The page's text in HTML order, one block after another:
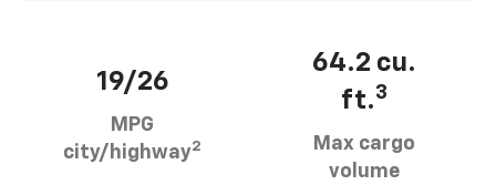
19/26
MPG
city/highway2
64.2 cu.
ft.3
Max cargo
volume